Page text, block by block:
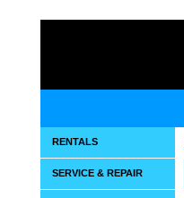
RENTALS
SERVICE & REPAIR